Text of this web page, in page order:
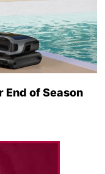
End of Season